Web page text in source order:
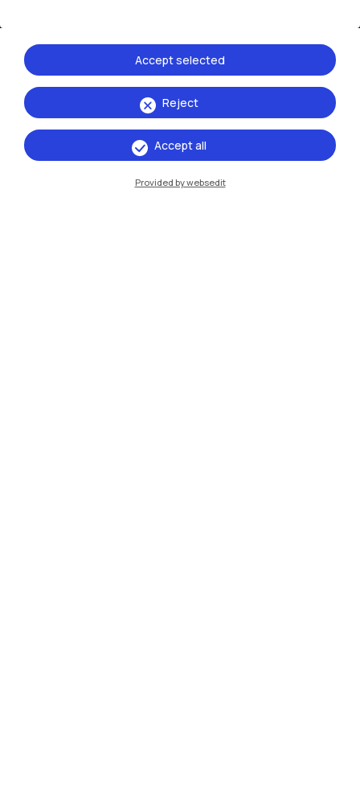
IT EN
Reject
Accept selected
Accept all
Provided by websedit